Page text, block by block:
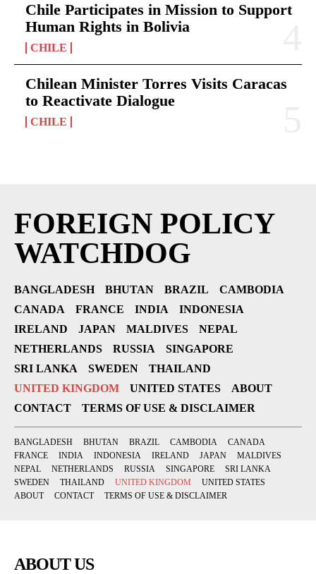
Chile Participates in Mission to Support
Human Rights in Bolivia
CHILE
Chilean Minister Torres Visits Caracas
to Reactivate Dialogue
CHILE
FOREIGN POLICY
WATCHDOG
BANGLADESH BHUTAN BRAZIL
CAMBODIA
CANADA
FRANCE INDIA
INDONESIA
IRELAND
JAPAN MALDIVES
NEPAL
NETHERLANDS
RUSSIA
SINGAPORE
SRI LANKA
SWEDEN
THAILAND
UNITED KINGDOM
UNITED STATES
ABOUT
CONTACT
TERMS OF USE & DISCLAIMER
BANGLADESH BHUTAN BRAZIL CAMBODIA
CANADA
FRANCE
INDIA INDONESIA IRELAND JAPAN
MALDIVES
NEPAL
NETHERLANDS RUSSIA SINGAPORE
SRI LANKA
SWEDEN
THAILAND UNITED KINGDOM
UNITED STATES
ABOUT
CONTACT TERMS OF USE & DISCLAIMER
ABOUT US